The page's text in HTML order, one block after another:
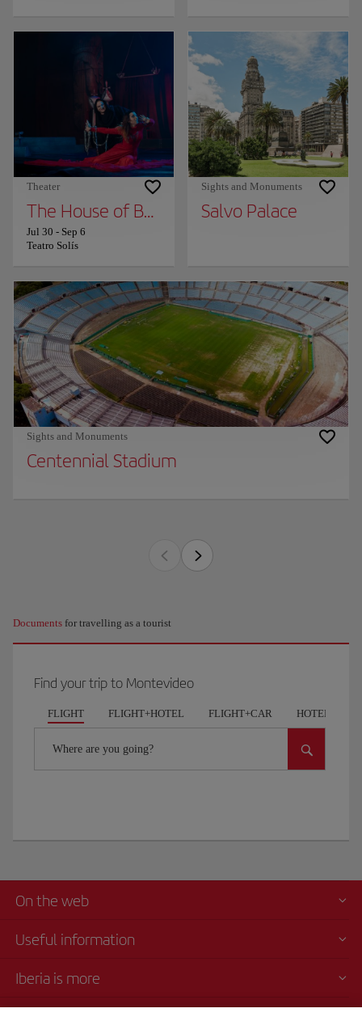
Theater
The House of Bernarda Alba
Jul 30 - Sep 6
Teatro Solís
Sights and Monuments
Salvo Palace
Sights and Monuments
Centennial Stadium
Documents for travelling as a tourist
Find your trip to Montevideo
FLIGHT FLIGHT+HOTEL FLIGHT+CAR HOTELS
Where are you going?
On the web
Useful information
Iberia is more